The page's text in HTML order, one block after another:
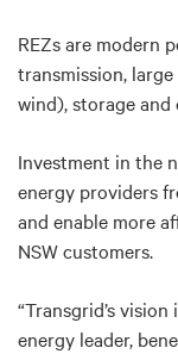
REZs are modern
transmission,
wind), storage
Investment in the
energy providers
and enable more
NSW customers.
“Transgrid’s
energy leader,